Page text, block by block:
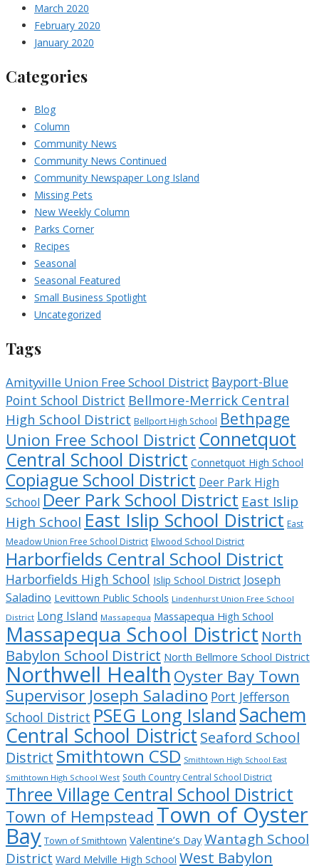
March 2020
February 2020
January 2020
Categories
Blog
Column
Community News
Community News Continued
Community Newspaper Long Island
Missing Pets
New Weekly Column
Parks Corner
Recipes
Seasonal
Seasonal Featured
Small Business Spotlight
Uncategorized
Tags
Amityville Union Free School District Bayport-Blue
Point School District Bellmore-Merrick Central
High School District Bellport High School Bethpage
Union Free School District Connetquot
Central School District Connetquot High School
Copiague School District Deer Park High
School Deer Park School District East Islip
High School East Islip School District East
Meadow Union Free School District Elwood School District
Harborfields Central School District
Harborfields High School Islip School District Joseph
Saladino Levittown Public Schools Lindenhurst Union Free School
District Long Island Massapequa Massapequa High School
Massapequa School District North
Babylon School District North Bellmore School District
Northwell Health Oyster Bay Town
Supervisor Joseph Saladino Port Jefferson
School District PSEG Long Island Sachem
Central School District Seaford School
District Smithtown CSD Smithtown High School East
Smithtown High School West South Country Central School District
Three Village Central School District
Town of Hempstead Town of Oyster
Bay Town of Smithtown Valentine’s Day Wantagh School
District Ward Melville High School West Babylon